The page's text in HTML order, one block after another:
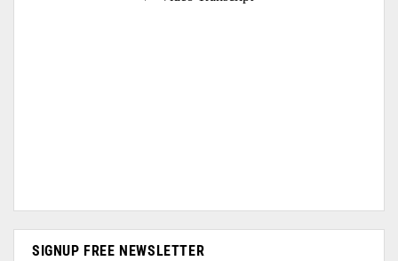
SIGNUP FREE NEWSLETTER